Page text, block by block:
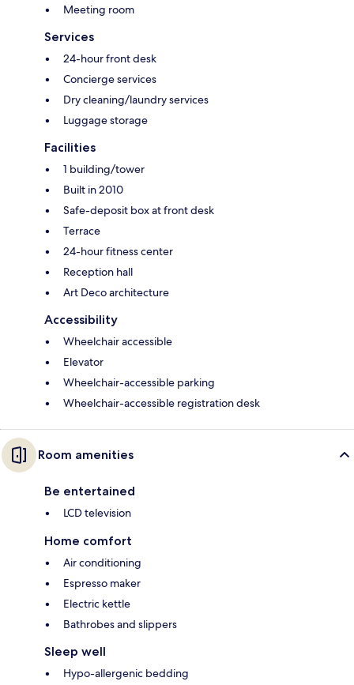
Meeting room
Services
24-hour front desk
Concierge services
Dry cleaning/laundry services
Luggage storage
Facilities
1 building/tower
Built in 2010
Safe-deposit box at front desk
Terrace
24-hour fitness center
Reception hall
Art Deco architecture
Accessibility
Wheelchair accessible
Elevator
Wheelchair-accessible parking
Wheelchair-accessible registration desk
Room amenities
Be entertained
LCD television
Home comfort
Air conditioning
Espresso maker
Electric kettle
Bathrobes and slippers
Sleep well
Hypo-allergenic bedding